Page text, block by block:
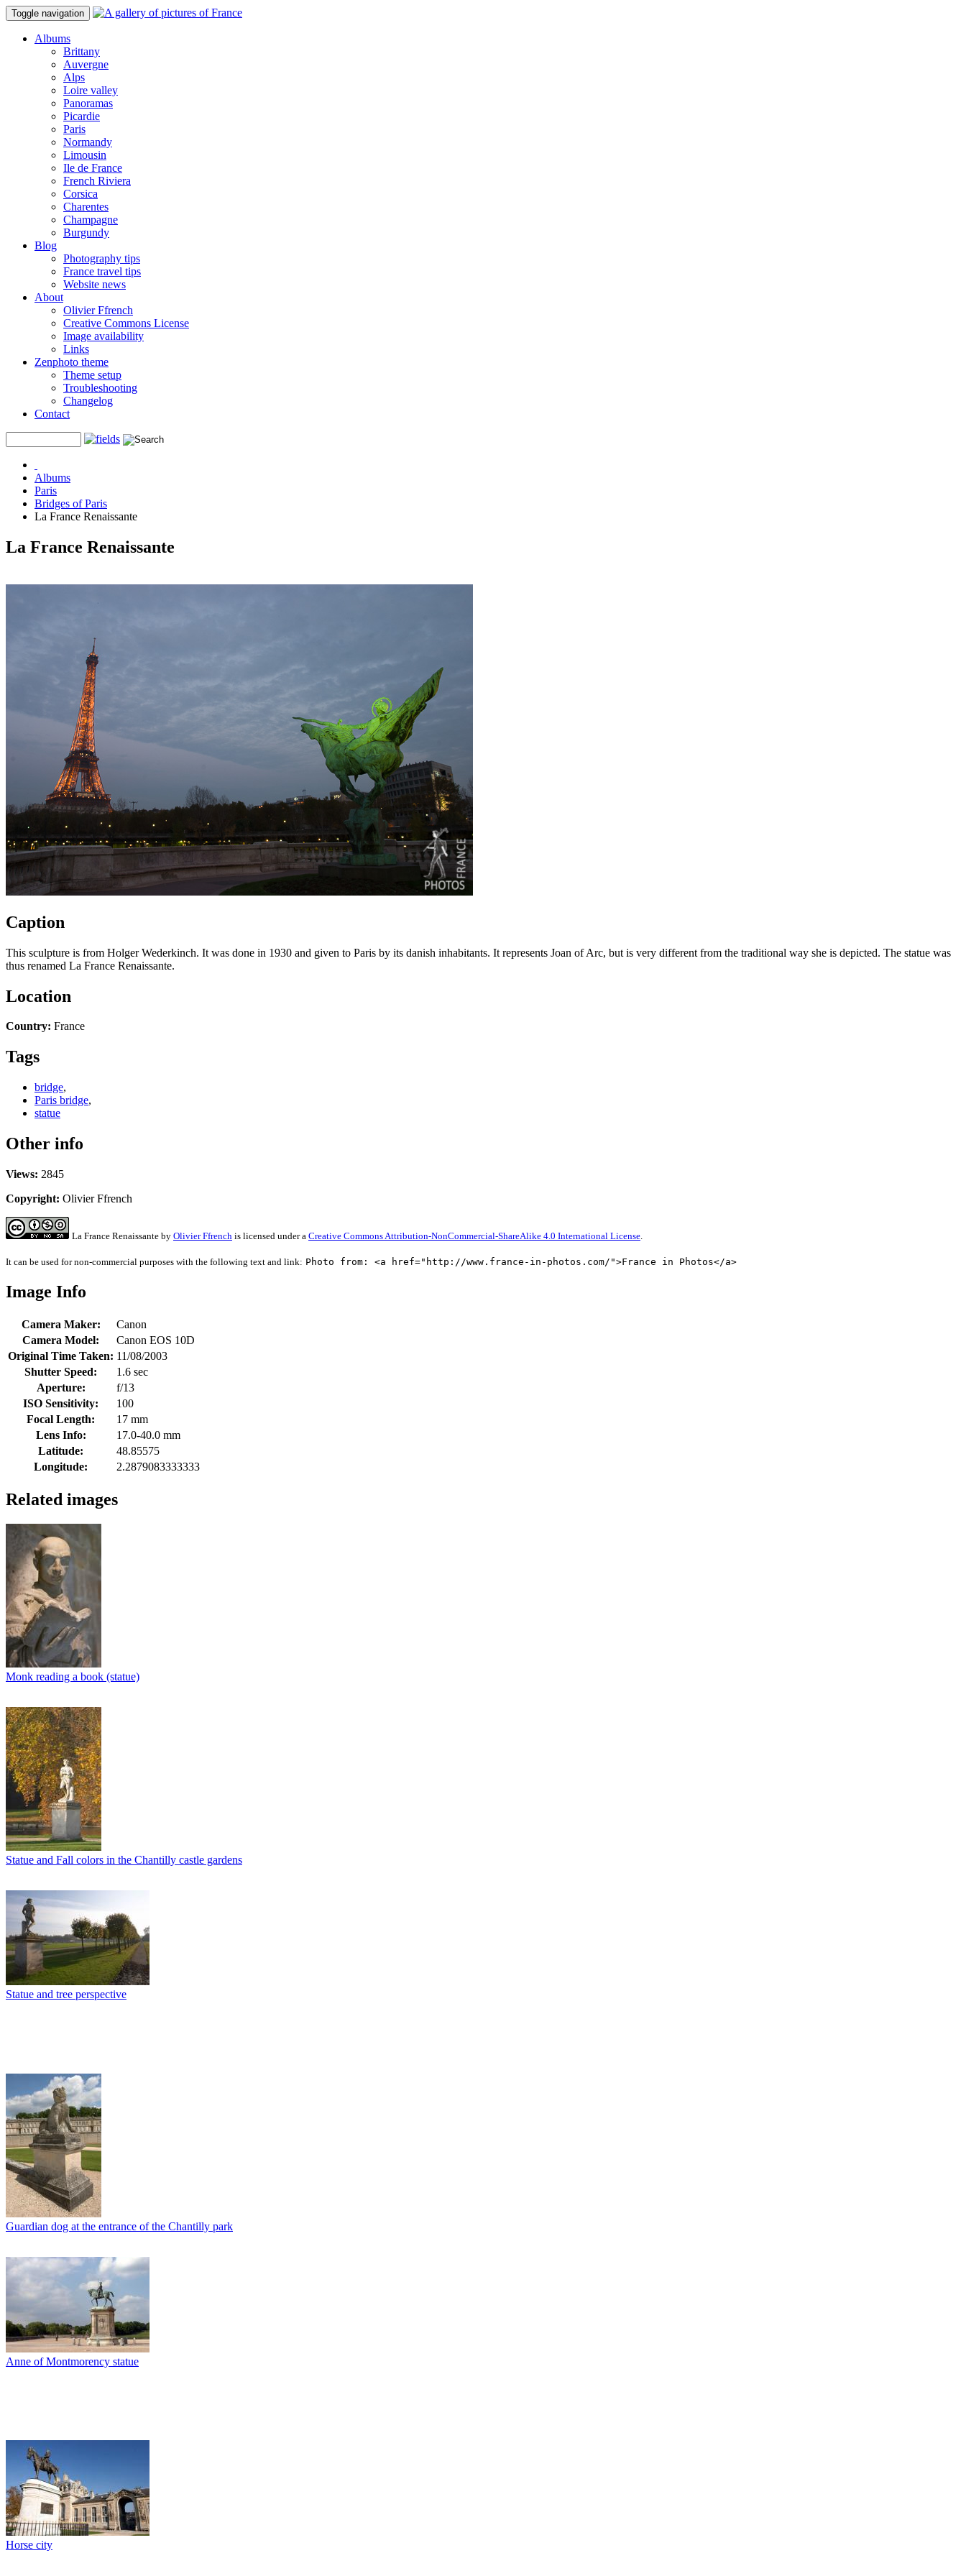
Toggle navigation
Albums
Brittany
Auvergne
Alps
Loire valley
Panoramas
Picardie
Paris
Normandy
Limousin
Ile de France
French Riviera
Corsica
Charentes
Champagne
Burgundy
Blog
Photography tips
France travel tips
Website news
About
Olivier Ffrench
Creative Commons License
Image availability
Links
Zenphoto theme
Theme setup
Troubleshooting
Changelog
Contact
Albums
Paris
Bridges of Paris
La France Renaissante
La France Renaissante
Caption
This sculpture is from Holger Wederkinch. It was done in 1930 and given to Paris by its danish inhabitants. It represents Joan of Arc, but is very different from the traditional way she is depicted. The statue was
thus renamed La France Renaissante.
Location
Country: France
Tags
bridge,
Paris bridge,
statue
Other info
Views: 2845
Copyright: Olivier Ffrench
La France Renaissante by Olivier Ffrench is licensed under a Creative Commons Attribution-NonCommercial-ShareAlike 4.0 International License.
It can be used for non-commercial purposes with the following text and link: Photo from: <a href="http://www.france-in-photos.com/">France in Photos</a>
Image Info
Camera Maker:
Canon
Camera Model:
Canon EOS 10D
Original Time Taken: 11/08/2003
Shutter Speed:
1.6 sec
Aperture:
f/13
ISO Sensitivity:
100
Focal Length:
17 mm
Lens Info:
17.0-40.0 mm
Latitude:
48.85575
Longitude:
2.2879083333333
Related images
Monk reading a book (statue)
Statue and Fall colors in the Chantilly castle gardens
Statue and tree perspective
Guardian dog at the entrance of the Chantilly park
Anne of Montmorency statue
Horse city